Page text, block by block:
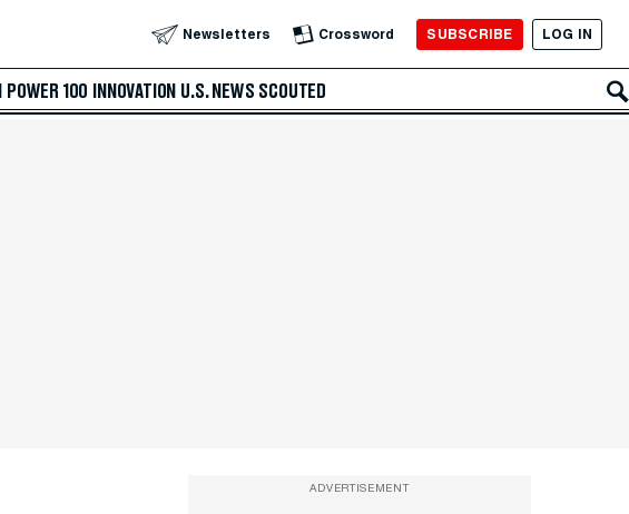
Newsletters Crossword SUBSCRIBE LOG IN
POWER 100 INNOVATION U.S. NEWS SCOUTED
ADVERTISEMENT